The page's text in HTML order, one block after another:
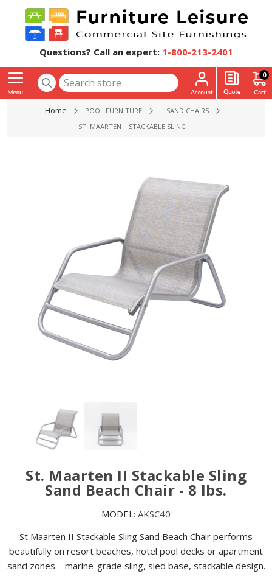
Questions? Call an expert: 1-800-213-2401
0
Home POOL FURNITURE
SAND CHAIRS
ST. MAARTEN II STACKABLE SLING SAND BEACH CHAIR - 8
St. Maarten II Stackable Sling
Sand Beach Chair - 8 lbs.
MODEL: AKSC40
St Maarten II Stackable Sling Sand Beach Chair performs
beautifully on resort beaches, hotel pool decks or apartment
sand zones—marine-grade sling, sled base, stackable design.